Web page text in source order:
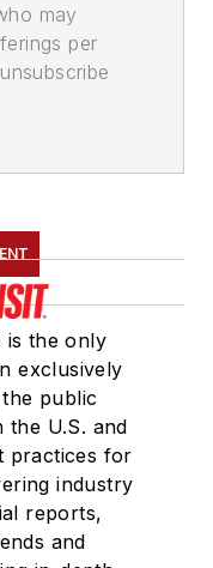
may
per
is the only
exclusively
public
U.S. and
practices for
industry
reports,
and